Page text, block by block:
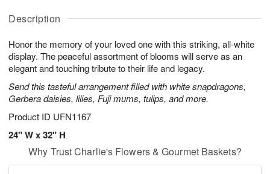
Description
Honor the memory of your loved one with this striking, all-white
display. The peaceful assortment of blooms will serve as an
elegant and touching tribute to their life and legacy.
Send this tasteful arrangement filled with white snapdragons,
Gerbera daisies, lilies, Fuji mums, tulips, and more.
Product ID UFN1167
24" W x 32" H
u
7
g
g
t
s
Why Trust Charlie's Flowers & Gourmet Baskets?